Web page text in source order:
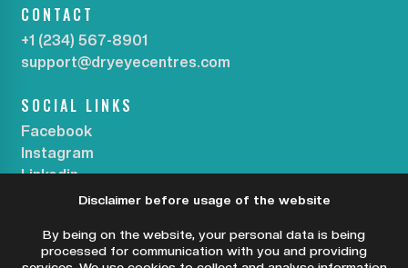
CONTACT
+1 (234) 567-8901
support@dryeyecentres.com
SOCIAL LINKS
Facebook
Instagram
Linkedin
Disclaimer before usage of the website
By being on the website, your personal data is being
processed for communication with you and providing